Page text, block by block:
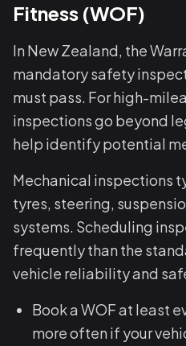
Fitness (WOF)
In New Zealand, the
mandatory safety
must pass. For high-
inspections go beyond
help identify potential
Mechanical inspections
tyres, steering,
systems. Scheduling
frequently than the
vehicle reliability and
Book a WOF at least
more often if your